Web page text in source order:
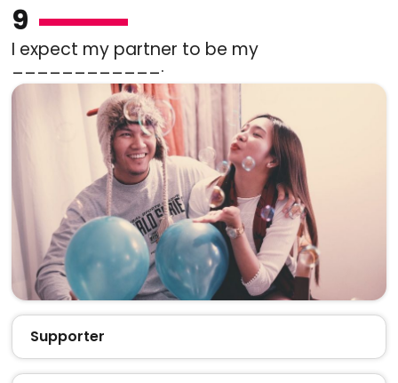
9
I expect my partner to be my
____________.
Supporter